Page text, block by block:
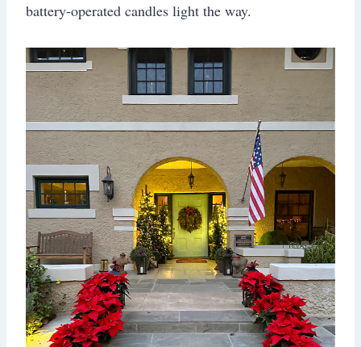
battery-operated candles light the way.